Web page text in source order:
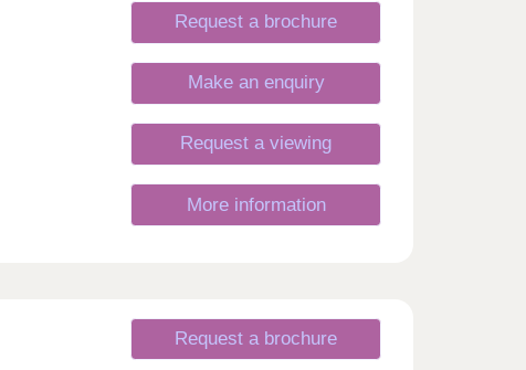
Request a brochure
Make an enquiry
Request a viewing
More information
Request a brochure